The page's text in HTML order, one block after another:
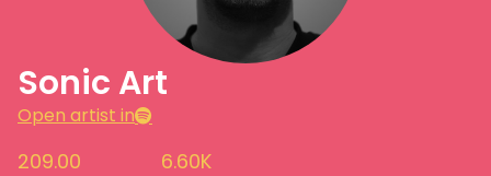
Sonic Art
Open artist in
209.00 6.60K